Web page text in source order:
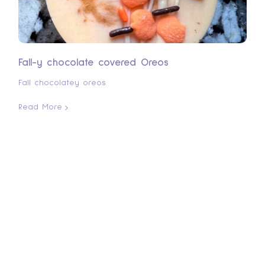
Fall-y chocolate covered Oreos
Fall chocolatey oreos
Read More